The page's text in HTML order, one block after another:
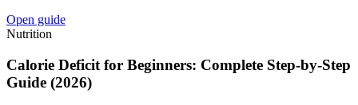
Open guide
Nutrition
Calorie Deficit for Beginners: Complete Step-by-Step
Guide (2026)